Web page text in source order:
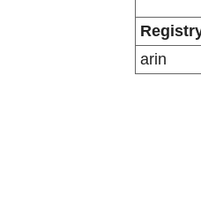
arin